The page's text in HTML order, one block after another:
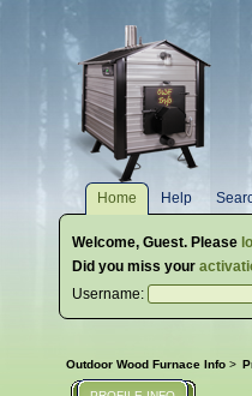
Home Help
Welcome, Guest. Please
Did you miss your
Username:
Outdoor Wood Furnace Info >